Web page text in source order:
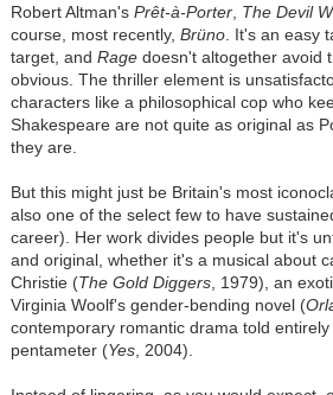
Robert Altman's Prêt-à-Porter, The Devil
course, most recently, Brüno. It's an easy
target, and Rage doesn't altogether avoid
obvious. The thriller element is
characters like a philosophical cop who
Shakespeare are not quite as original as
they are.
But this might just be Britain's most
also one of the select few to have
career). Her work divides people but it's
and original, whether it's a musical about
Christie (The Gold Diggers, 1979), an
Virginia Woolf's gender-bending novel (
contemporary romantic drama told
pentameter (Yes, 2004).